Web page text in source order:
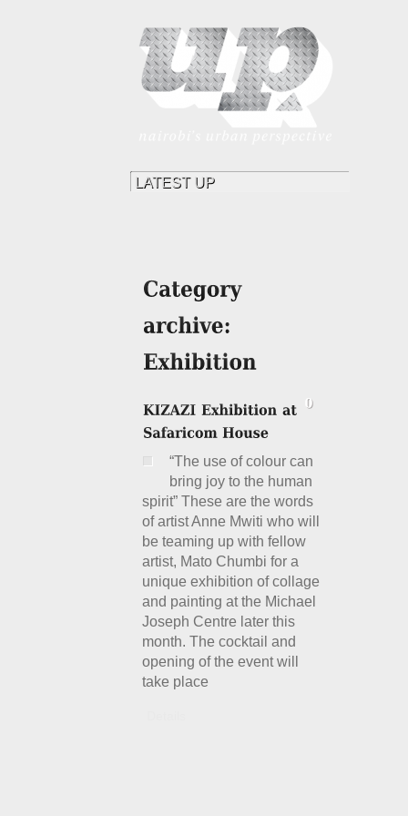
“The use of colour can
bring joy to the human
spirit” These are the words
of artist Anne Mwiti who will
be teaming up with fellow
artist, Mato Chumbi for a
unique exhibition of collage
and painting at the Michael
Joseph Centre later this
month. The cocktail and
opening of the event will
take place